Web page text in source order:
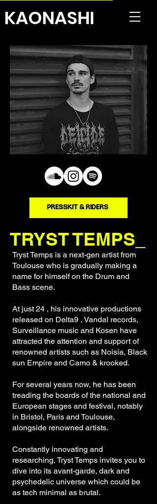
KAONASHI
PRESSKIT & RIDERS
TRYST TEMPS_
Tryst Temps is a next-gen artist from
Toulouse who is gradually making a
name for himself on the Drum and
Bass scene.
At just 24 , his innovative productions
released on Delta9 , Vandal records,
Surveillance music and Kosen have
attracted the attention and support of
renowned artists such as Noisia, Black
sun Empire and Camo & krooked.
For several years now, he has been
treading the boards of the national and
European stages and festival, notably
in Bristol, Paris and Toulouse,
alongside renowned artists.
Constantly innovating and
researching, Tryst Temps invites you to
dive into its avant-garde, dark and
psychedelic universe which could be
as tech minimal as brutal.